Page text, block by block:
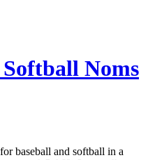
Noms
baseball and softball in a